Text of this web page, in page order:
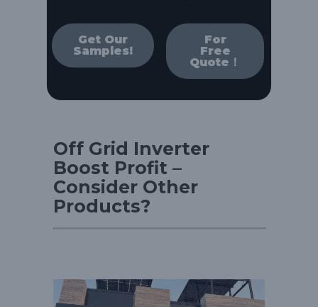
Get Our
Samples!
For
Free
Quote！
Off Grid Inverter
Boost Profit –
Consider Other
Products?